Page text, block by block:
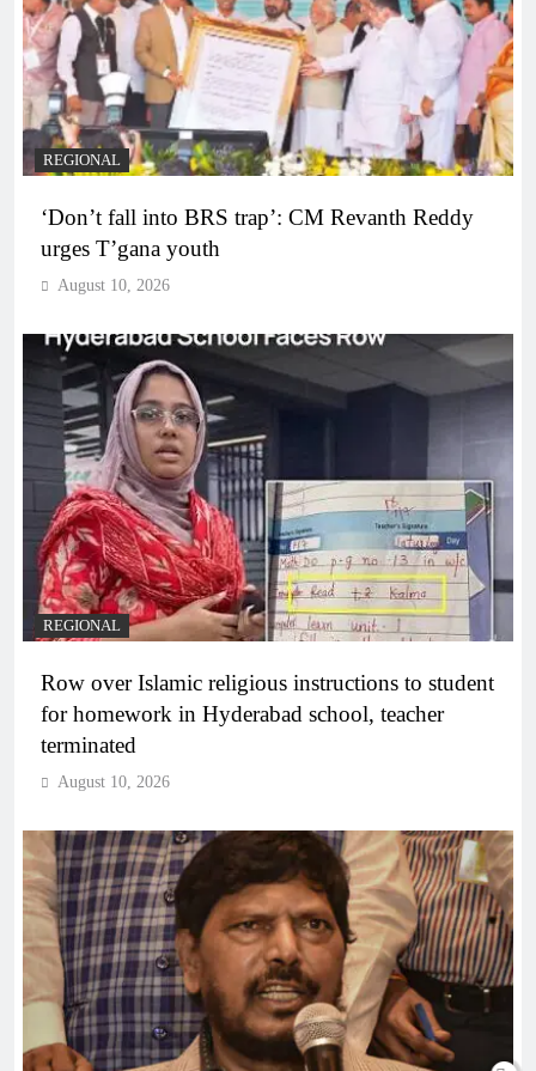
REGIONAL
‘Don’t fall into BRS trap’: CM Revanth Reddy
urges T’gana youth
August 10, 2026
REGIONAL
Row over Islamic religious instructions to student
for homework in Hyderabad school, teacher
terminated
August 10, 2026